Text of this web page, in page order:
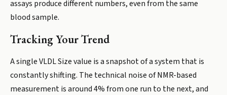
assays produce different numbers, even from the same
blood sample.
Tracking Your Trend
A single VLDL Size value is a snapshot of a system that is
constantly shifting. The technical noise of NMR-based
measurement is around 4% from one run to the next, and